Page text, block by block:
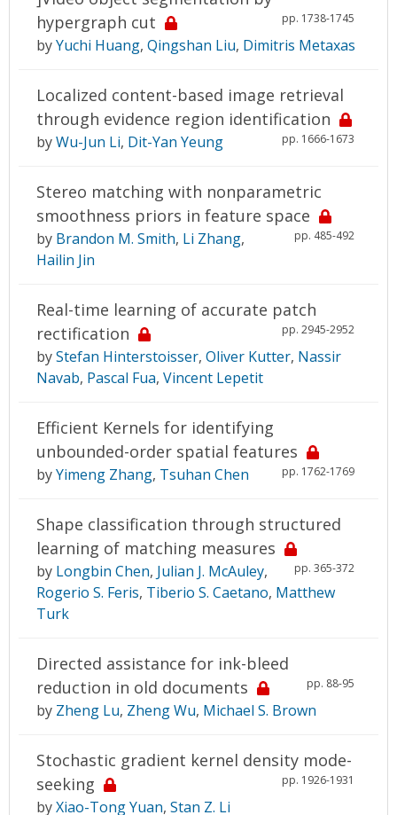
hypergraph cut
pp. 1738-1745
byYuchi Huang, Qingshan Liu, Dimitris Metaxas
Localized content-based image retrieval
through evidence region identification
pp. 1666-1673
byWu-Jun Li, Dit-Yan Yeung
Stereo matching with nonparametric
smoothness priors in feature space
pp. 485-492
by Brandon M. Smith, Li Zhang,
Hailin Jin
Real-time learning of accurate patch
rectification
pp. 2945-2952
byStefan Hinterstoisser, Oliver Kutter, Nassir
Navab, Pascal Fua, Vincent Lepetit
Efficient Kernels for identifying
unbounded-order spatial features
pp. 1762-1769
byYimeng Zhang, Tsuhan Chen
Shape classification through structured
learning of matching measures
pp. 365-372
by Longbin Chen, Julian J. McAuley,
Rogerio S. Feris, Tiberio S. Caetano, Matthew
Turk
Directed assistance for ink-bleed
reduction in old documents
pp. 88-95
by Zheng Lu, Zheng Wu, Michael S. Brown
Stochastic gradient kernel density mode-
seeking
pp. 1926-1931
byXiao-Tong Yuan, Stan Z. Li